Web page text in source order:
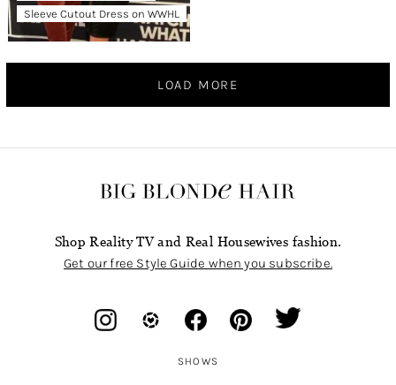
Sleeve Cutout Dress on WWHL
LOAD MORE
Shop Reality TV and Real Housewives fashion.
Get our free Style Guide when you subscribe.
SHOWS